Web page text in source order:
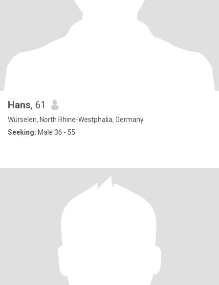
Hans, 61
Würselen, North Rhine-Westphalia, Germany
Seeking: Male 36 - 55